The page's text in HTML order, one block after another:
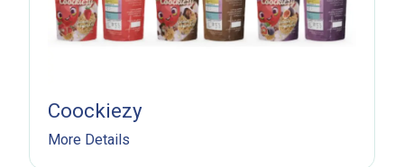
Coockiezy
More Details
updates.